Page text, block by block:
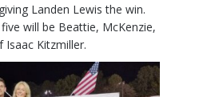
Landen Lewis the win.
will be Beattie, McKenzie,
Isaac Kitzmiller.